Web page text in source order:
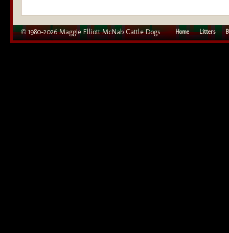
© 1980–2026 Maggie Elliott McNab Cattle Dogs Home Litters